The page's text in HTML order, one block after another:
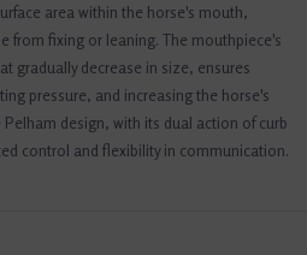
area within the horse's mouth,
from fixing or leaning. The mouthpiece's
gradually decrease in size, ensures
pressure, and increasing the horse's
design, with its dual action of curb
control and flexibility in communication.